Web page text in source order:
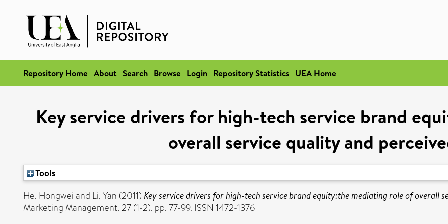
Repository Home About Search Browse Login Repository Statistics UEA Home
Key service drivers for high-tech service brand
overall service quality and
Tools
He, Hongweiand Li, Yan (2011) Key service drivers for high-tech service brand equity:the mediating role of overall
Marketing Management, 27 (1-2). pp. 77-99. ISSN 1472-1376